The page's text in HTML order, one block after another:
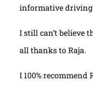
informative
I still can’t believe
all thanks to Raja.
I 100%